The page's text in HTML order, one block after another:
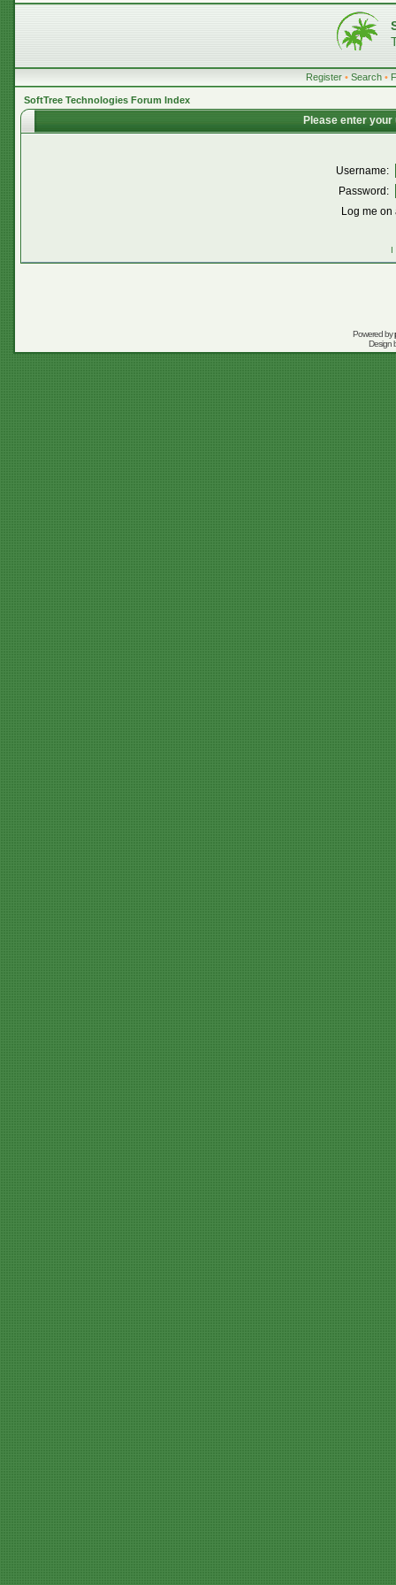
Register • Search •
SoftTree Technologies Forum Index
Please enter
Username:
Password:
Log me
I
Powered by
Design